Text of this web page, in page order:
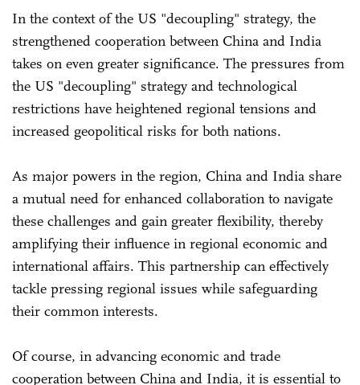
In the context of the US "decoupling" strategy, the
strengthened cooperation between China and India
takes on even greater significance. The pressures from
the US "decoupling" strategy and technological
restrictions have heightened regional tensions and
increased geopolitical risks for both nations.
As major powers in the region, China and India share
a mutual need for enhanced collaboration to navigate
these challenges and gain greater flexibility, thereby
amplifying their influence in regional economic and
international affairs. This partnership can effectively
tackle pressing regional issues while safeguarding
their common interests.
Of course, in advancing economic and trade
cooperation between China and India, it is essential to